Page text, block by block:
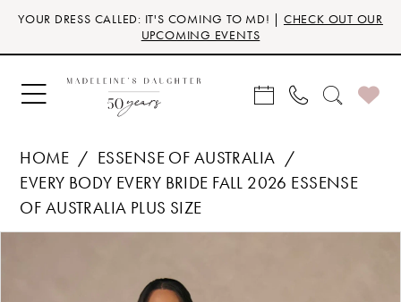
Skip
main
content
Skip
Navigation
Enable
for
visually
impaired
Pause
for
dynamic
content
YOUR DRESS CALLED: IT'S COMING TO MD! | CHECK OUT OUR
UPCOMING EVENTS
HOME
ESSENSE OF AUSTRALIA
EVERY BODY EVERY BRIDE FALL 2026 ESSENSE
OF AUSTRALIA PLUS SIZE